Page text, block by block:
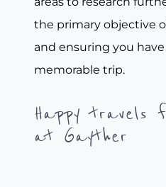
the primary objective
and ensuring you
memorable trip.
Happy
at Gayther